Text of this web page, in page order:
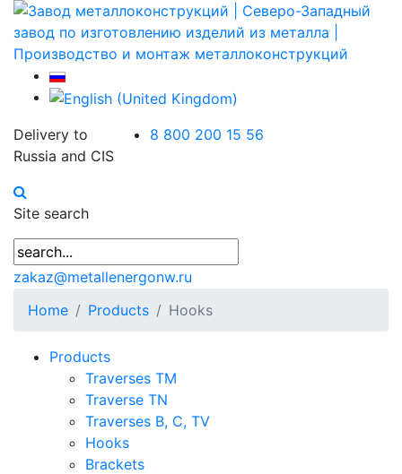
Delivery to
Russia and CIS
8 800 200 15 56
Site search
zakaz@metallenergonw.ru
Home
Products Hooks
Products
Traverses TM
Traverse TN
Traverses B, C, TV
Hooks
Brackets